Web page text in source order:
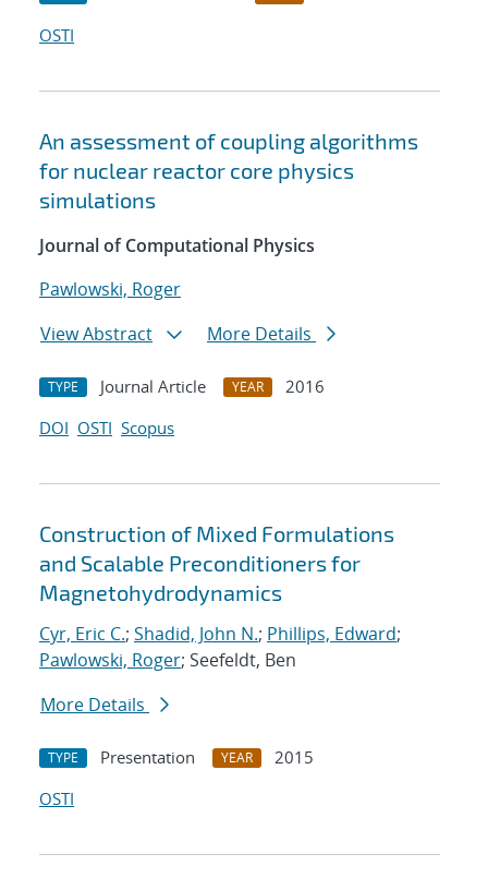
OSTI
An assessment of coupling algorithms
for nuclear reactor core physics
simulations
Journal of Computational Physics
Pawlowski, Roger
View Abstract
More Details
TYPE Journal Article YEAR
2016
DOI OSTI Scopus
Construction of Mixed Formulations
and Scalable Preconditioners for
Magnetohydrodynamics
Cyr, Eric C.; Shadid, John N.; Phillips, Edward;
Pawlowski, Roger; Seefeldt, Ben
More Details
TYPE Presentation YEAR
2015
OSTI